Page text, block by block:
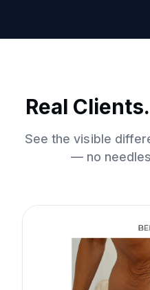
Real
See the visible
— no